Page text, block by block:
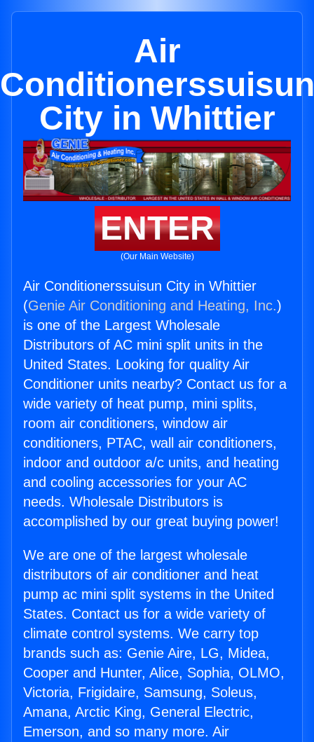
Air
Conditionerssuisun
City in Whittier
ENTER
(Our Main Website)
Air Conditionerssuisun City in Whittier
(Genie Air Conditioning and Heating, Inc.)
is one of the Largest Wholesale
Distributors of AC mini split units in the
United States. Looking for quality Air
Conditioner units nearby? Contact us for a
wide variety of heat pump, mini splits,
room air conditioners, window air
conditioners, PTAC, wall air conditioners,
indoor and outdoor a/c units, and heating
and cooling accessories for your AC
needs. Wholesale Distributors is
accomplished by our great buying power!
We are one of the largest wholesale
distributors of air conditioner and heat
pump ac mini split systems in the United
States. Contact us for a wide variety of
climate control systems. We carry top
brands such as: Genie Aire, LG, Midea,
Cooper and Hunter, Alice, Sophia, OLMO,
Victoria, Frigidaire, Samsung, Soleus,
Amana, Arctic King, General Electric,
Emerson, and so many more. Air